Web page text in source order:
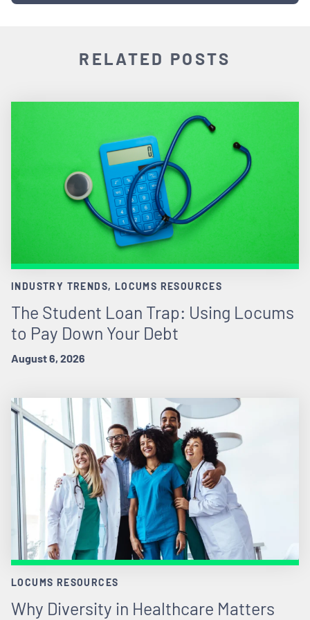
RELATED POSTS
INDUSTRY TRENDS, LOCUMS RESOURCES
The Student Loan Trap: Using Locums
to Pay Down Your Debt
August 6, 2026
LOCUMS RESOURCES
Why Diversity in Healthcare Matters